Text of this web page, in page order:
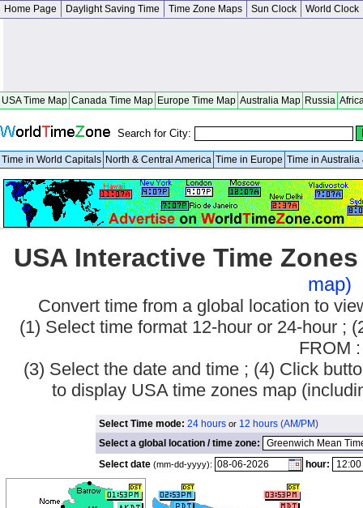
Home Page Daylight Saving Time Time Zone Maps Sun Clock World Clock
USA Time Map Canada Time Map Europe Time Map Australia Map Russia
Search for City:
Time in World Capitals North & Central America Time in Europe Time in Australia
USA Interactive Time
map)
Convert time from a global location to
(1) Select time format 12-hour or 24-hour ;
FROM :
(3) Select the date and time ; (4) Click
to display USA time zones map
Select Time mode: 24 hours or 12 hours (AM/PM)
Select a global location / time zone:
Select date (mm-dd-yyyy): hour: